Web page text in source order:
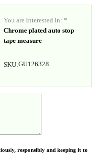
You are interested in: *
Chrome plated auto stop
tape measure
SKU:GU126328
responsibly and keeping it to